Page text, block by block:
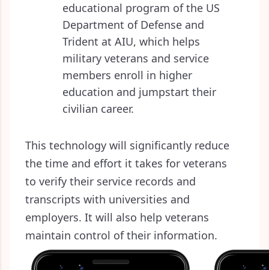
educational program of the US
Department of Defense and
Trident at AIU, which helps
military veterans and service
members enroll in higher
education and jumpstart their
civilian career.
This technology will significantly reduce
the time and effort it takes for veterans
to verify their service records and
transcripts with universities and
employers. It will also help veterans
maintain control of their information.